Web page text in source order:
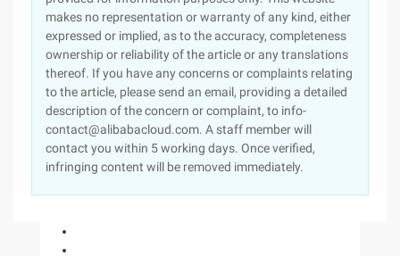
makes no representation or warranty of any kind, either
expressed or implied, as to the accuracy, completeness
ownership or reliability of the article or any translations
thereof. If you have any concerns or complaints relating
to the article, please send an email, providing a detailed
description of the concern or complaint, to info-
contact@alibabacloud.com. A staff member will
contact you within 5 working days. Once verified,
infringing content will be removed immediately.